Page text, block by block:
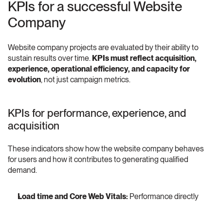
KPIs for a successful Website
Company
Website company projects are evaluated by their ability to
sustain results over time. KPIs must reflect acquisition,
experience, operational efficiency, and capacity for
evolution, not just campaign metrics.
KPIs for performance, experience, and
acquisition
These indicators show how the website company behaves
for users and how it contributes to generating qualified
demand.
Load time and Core Web Vitals: Performance directly